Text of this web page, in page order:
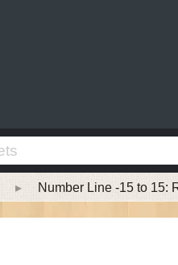
▸ Number Line -15 to 15: